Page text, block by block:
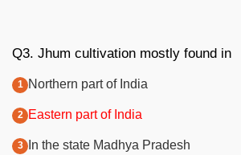
Q3. Jhum cultivation mostly found in
Northern part of India
Eastern part of India
In the state Madhya Pradesh